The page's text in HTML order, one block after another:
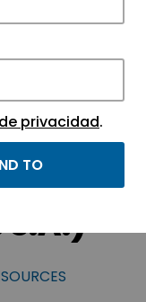
drive
privacidad.